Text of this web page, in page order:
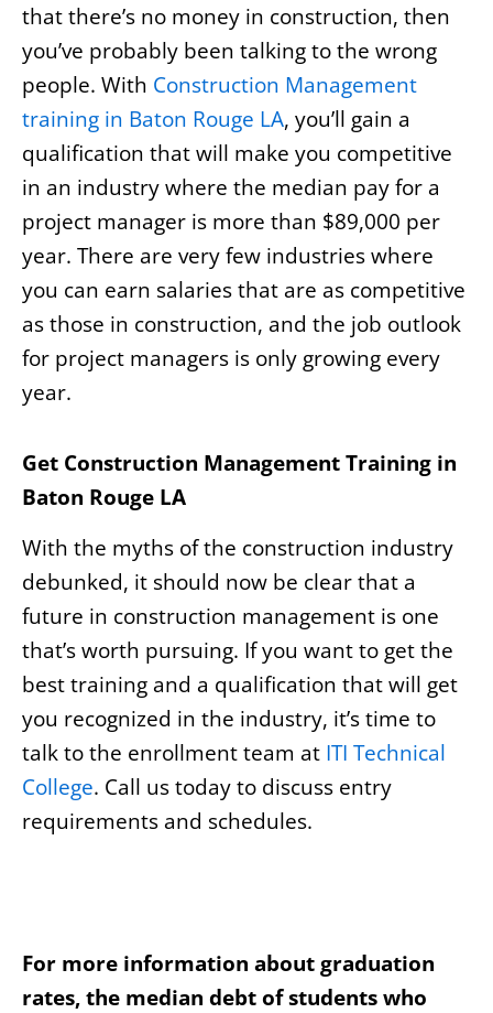
that there’s no money in construction, then
you’ve probably been talking to the wrong
people. With Construction Management
training in Baton Rouge LA, you’ll gain a
qualification that will make you competitive
in an industry where the median pay for a
project manager is more than $89,000 per
year. There are very few industries where
you can earn salaries that are as competitive
as those in construction, and the job outlook
for project managers is only growing every
year.
Get Construction Management Training in
Baton Rouge LA
With the myths of the construction industry
debunked, it should now be clear that a
future in construction management is one
that’s worth pursuing. If you want to get the
best training and a qualification that will get
you recognized in the industry, it’s time to
talk to the enrollment team at ITI Technical
College. Call us today to discuss entry
requirements and schedules.
For more information about graduation
rates, the median debt of students who